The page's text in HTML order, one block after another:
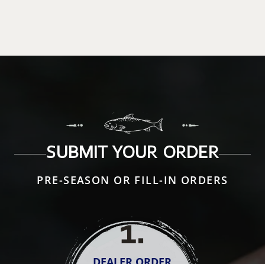
SUBMIT YOUR ORDER
PRE-SEASON OR FILL-IN ORDERS
1.